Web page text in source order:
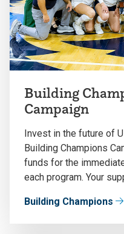
Building
Campaign
Invest in the future of
Building Champions
funds for the
each program. Your
Building Champions